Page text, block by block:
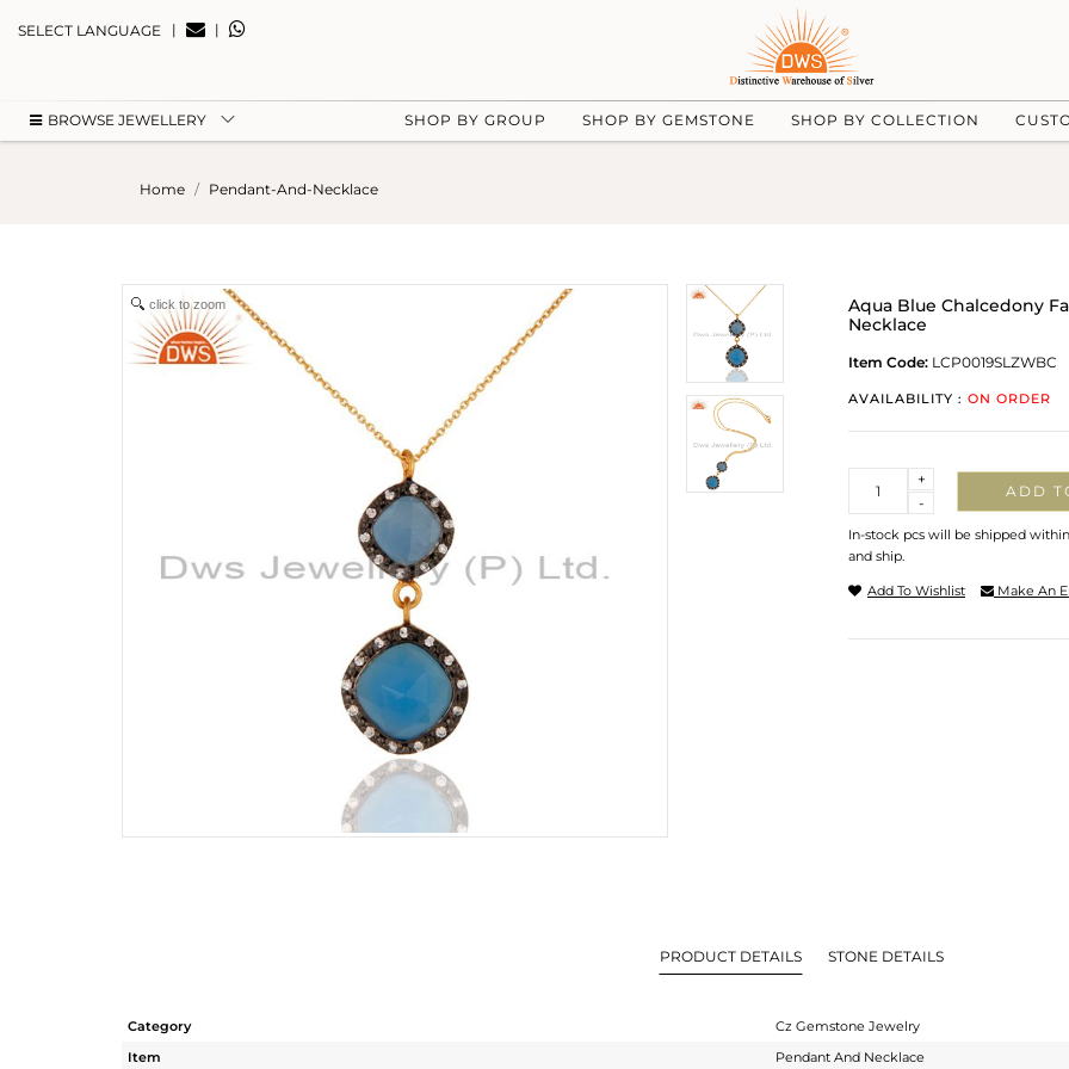
SELECT LANGUAGE | |
BROWSE JEWELLERY SHOP BY GROUP SHOP BY GEMSTONE SHOP BY COLLECTION
Home Pendant-And-Necklace
click to zoom
Aqua Blue Chalcedony
Necklace
Item Code: LCP0019SLZWBC
AVAILABILITY : ON ORDER
-
+
ADD
In-stock pcs will be shipped
and ship.
Add To Wishlist Make An
PRODUCT DETAILS STONE DETAILS
Category
Cz Gemstone Jewelry
Item
Pendant And Necklace